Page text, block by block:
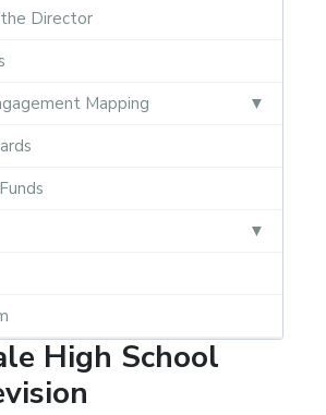
Director
Mapping
High School